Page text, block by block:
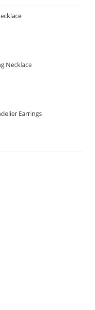
Necklace
Earrings